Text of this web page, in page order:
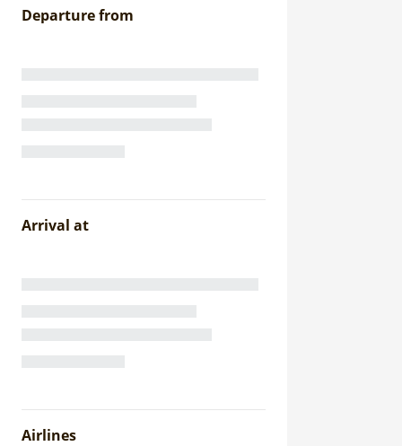
Departure from
Arrival at
Airlines